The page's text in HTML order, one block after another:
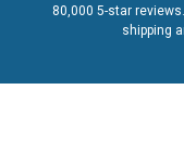
80,000 5-star
shipping